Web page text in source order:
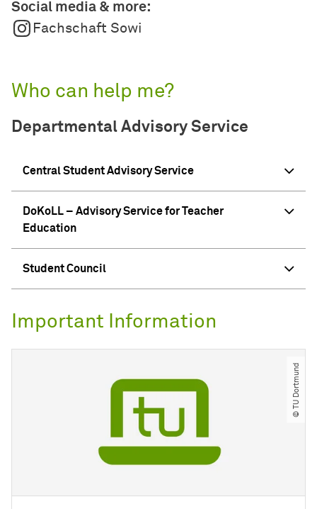
Social media & more:
Fachschaft Sowi
Who can help me?
Departmental Advisory Service
Central Student Advisory Service
DoKoLL – Advisory Service for Teacher
Education
Student Council
Important Information
© TU Dortmund